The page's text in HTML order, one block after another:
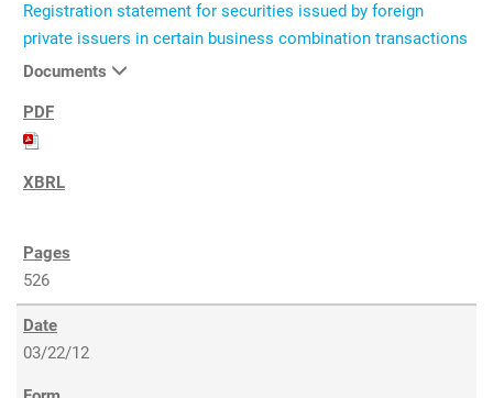
Registration statement for securities issued by foreign
private issuers in certain business combination transactions
Documents
526
03/22/12